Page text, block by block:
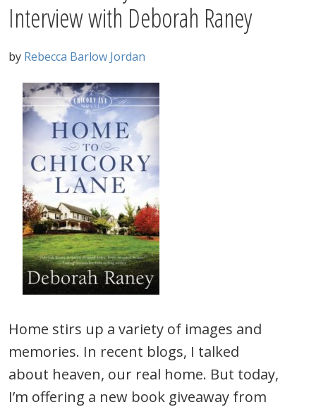
Interview with Deborah Raney
by Rebecca Barlow Jordan
Home stirs up a variety of images and
memories. In recent blogs, I talked
about heaven, our real home. But today,
I’m offering a new book giveaway from